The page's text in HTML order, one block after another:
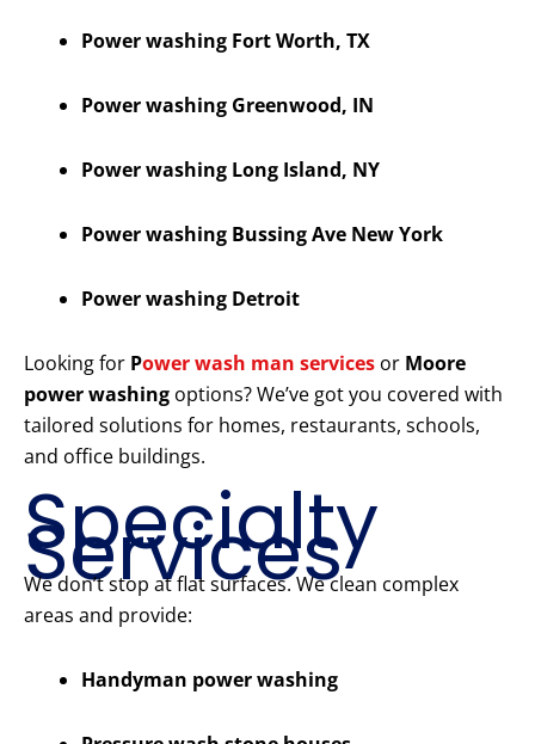
Power washing Fort Worth, TX
Power washing Greenwood, IN
Power washing Long Island, NY
Power washing Bussing Ave New York
Power washing Detroit
Looking for Power wash man services or Moore
power washing options? We’ve got you covered with
tailored solutions for homes, restaurants, schools,
and office buildings.
Specialty
Services
We don’t stop at flat surfaces. We clean complex
areas and provide:
Handyman power washing